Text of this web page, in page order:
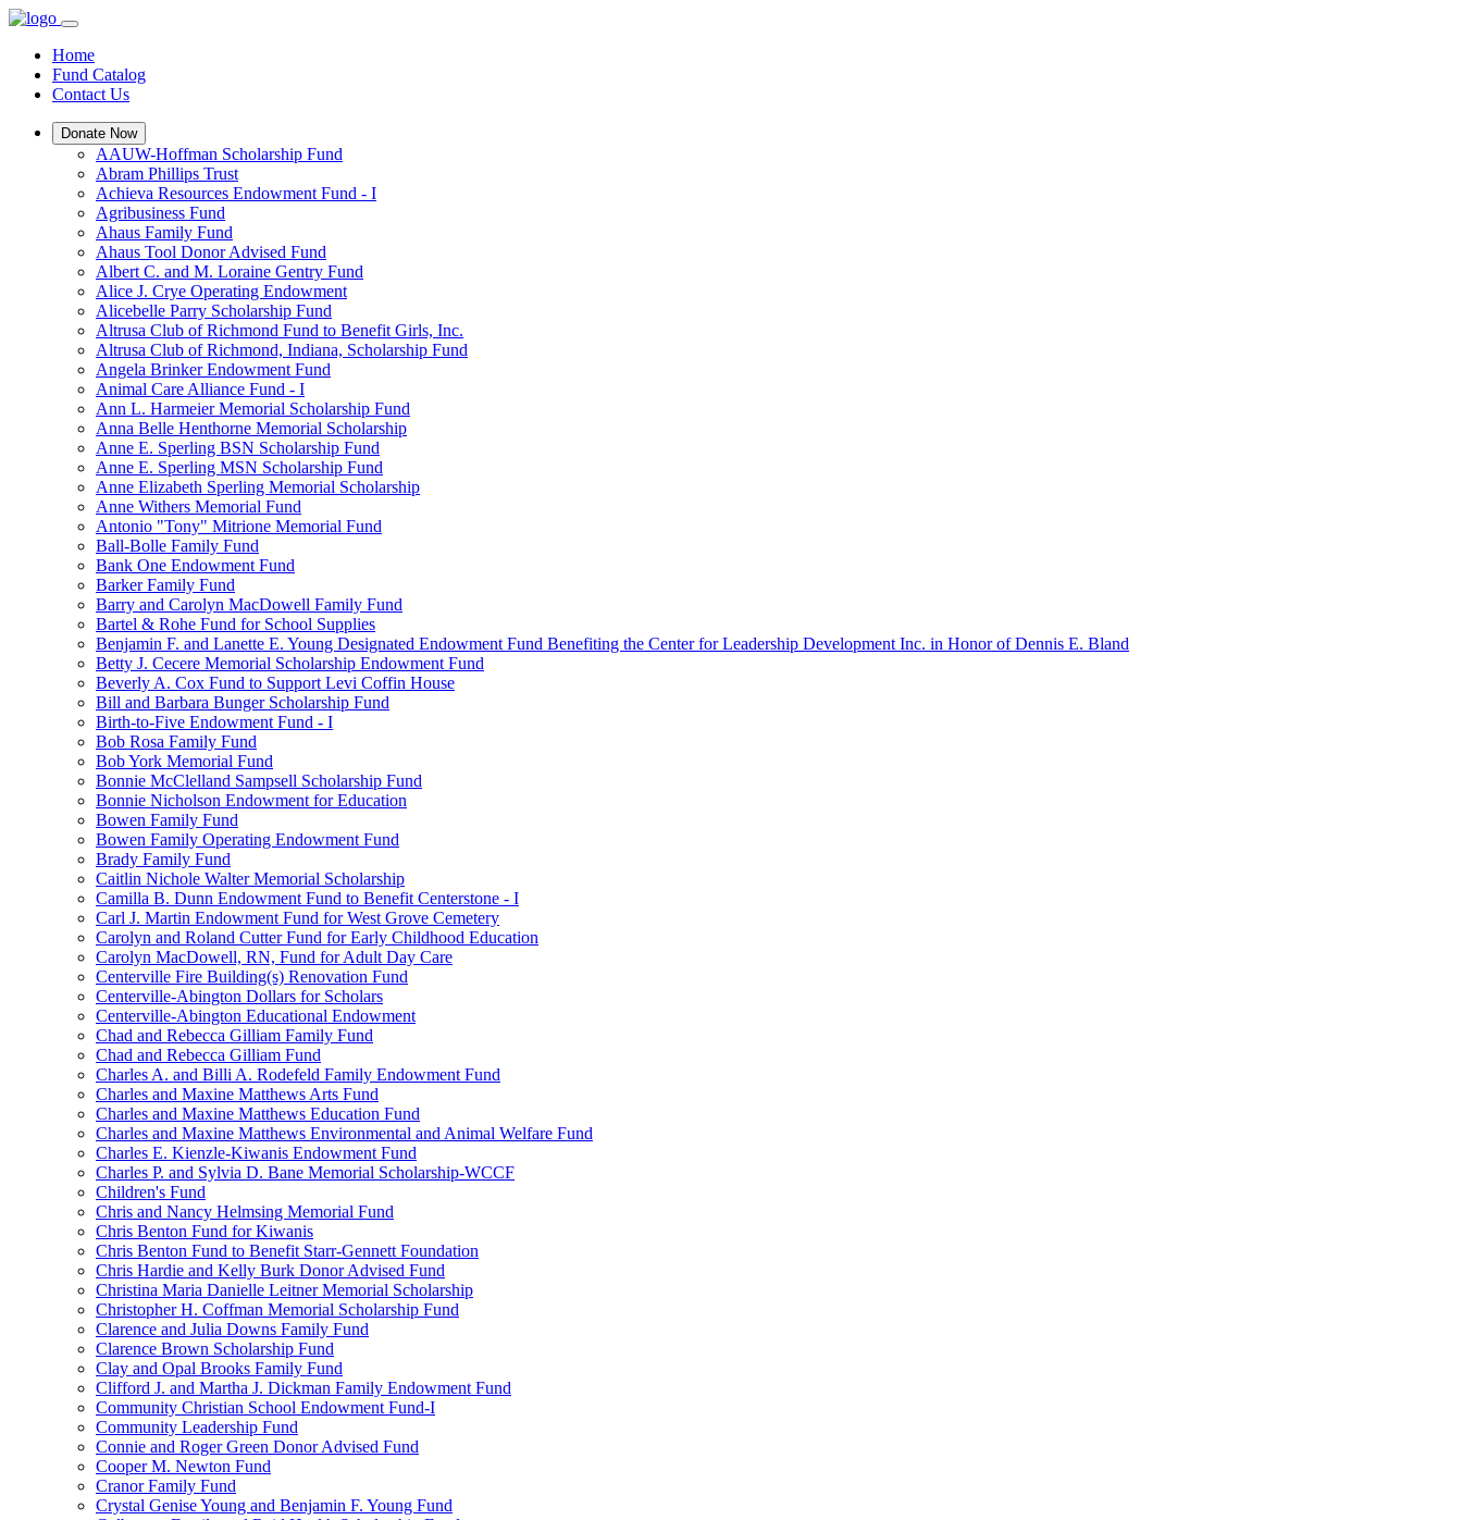
Home
Fund Catalog
Contact Us
Donate Now
AAUW-Hoffman Scholarship Fund
Abram Phillips Trust
Achieva Resources Endowment Fund - I
Agribusiness Fund
Ahaus Family Fund
Ahaus Tool Donor Advised Fund
Albert C. and M. Loraine Gentry Fund
Alice J. Crye Operating Endowment
Alicebelle Parry Scholarship Fund
Altrusa Club of Richmond Fund to Benefit Girls, Inc.
Altrusa Club of Richmond, Indiana, Scholarship Fund
Angela Brinker Endowment Fund
Animal Care Alliance Fund - I
Ann L. Harmeier Memorial Scholarship Fund
Anna Belle Henthorne Memorial Scholarship
Anne E. Sperling BSN Scholarship Fund
Anne E. Sperling MSN Scholarship Fund
Anne Elizabeth Sperling Memorial Scholarship
Anne Withers Memorial Fund
Antonio "Tony" Mitrione Memorial Fund
Ball-Bolle Family Fund
Bank One Endowment Fund
Barker Family Fund
Barry and Carolyn MacDowell Family Fund
Bartel & Rohe Fund for School Supplies
Benjamin F. and Lanette E. Young Designated Endowment Fund Benefiting the Center for Leadership Development Inc. in Honor of Dennis E. Bland
Betty J. Cecere Memorial Scholarship Endowment Fund
Beverly A. Cox Fund to Support Levi Coffin House
Bill and Barbara Bunger Scholarship Fund
Birth-to-Five Endowment Fund - I
Bob Rosa Family Fund
Bob York Memorial Fund
Bonnie McClelland Sampsell Scholarship Fund
Bonnie Nicholson Endowment for Education
Bowen Family Fund
Bowen Family Operating Endowment Fund
Brady Family Fund
Caitlin Nichole Walter Memorial Scholarship
Camilla B. Dunn Endowment Fund to Benefit Centerstone - I
Carl J. Martin Endowment Fund for West Grove Cemetery
Carolyn and Roland Cutter Fund for Early Childhood Education
Carolyn MacDowell, RN, Fund for Adult Day Care
Centerville Fire Building(s) Renovation Fund
Centerville-Abington Dollars for Scholars
Centerville-Abington Educational Endowment
Chad and Rebecca Gilliam Family Fund
Chad and Rebecca Gilliam Fund
Charles A. and Billi A. Rodefeld Family Endowment Fund
Charles and Maxine Matthews Arts Fund
Charles and Maxine Matthews Education Fund
Charles and Maxine Matthews Environmental and Animal Welfare Fund
Charles E. Kienzle-Kiwanis Endowment Fund
Charles P. and Sylvia D. Bane Memorial Scholarship-WCCF
Children's Fund
Chris and Nancy Helmsing Memorial Fund
Chris Benton Fund for Kiwanis
Chris Benton Fund to Benefit Starr-Gennett Foundation
Chris Hardie and Kelly Burk Donor Advised Fund
Christina Maria Danielle Leitner Memorial Scholarship
Christopher H. Coffman Memorial Scholarship Fund
Clarence and Julia Downs Family Fund
Clarence Brown Scholarship Fund
Clay and Opal Brooks Family Fund
Clifford J. and Martha J. Dickman Family Endowment Fund
Community Christian School Endowment Fund-I
Community Leadership Fund
Connie and Roger Green Donor Advised Fund
Cooper M. Newton Fund
Cranor Family Fund
Crystal Genise Young and Benjamin F. Young Fund